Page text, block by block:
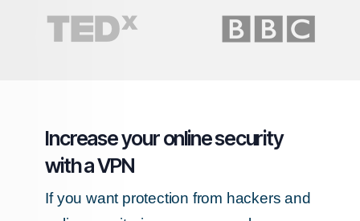
Increase your online security
with a VPN
If you want protection from hackers and